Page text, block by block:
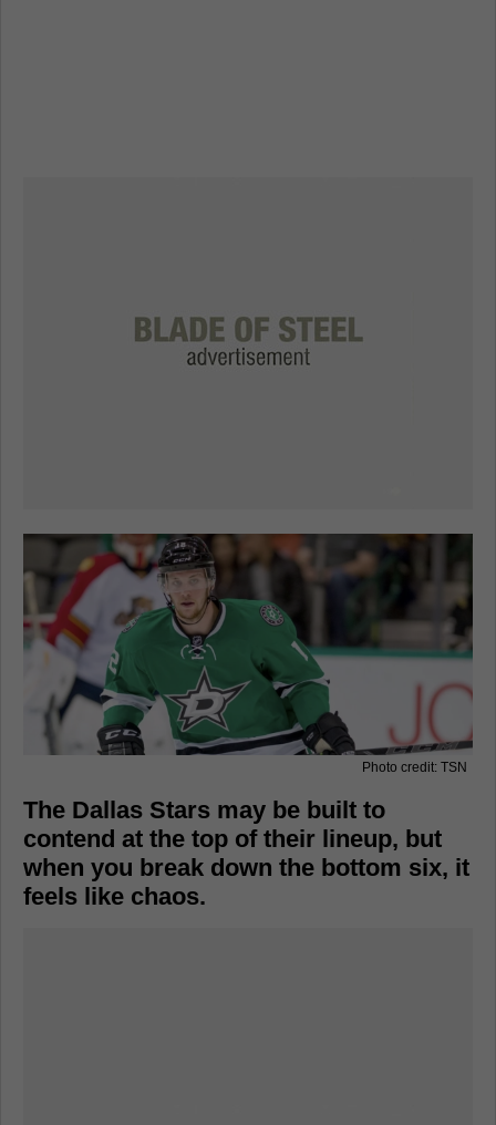
Photo credit: TSN
The Dallas Stars may be built to
contend at the top of their lineup, but
when you break down the bottom six, it
feels like chaos.